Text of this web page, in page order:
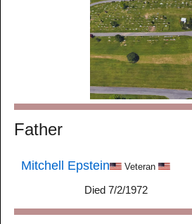
Father
Mitchell Epstein Veteran
Died 7/2/1972